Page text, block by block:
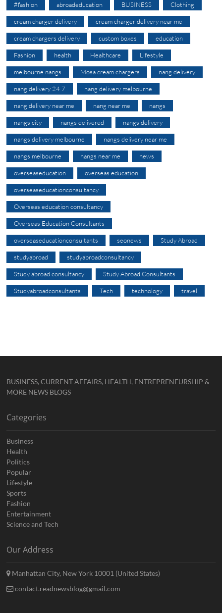
#fashion abroadeducation BUSINESS Clothing
cream charger delivery cream charger delivery near me
cream chargers delivery custom boxes education
Fashion health Healthcare Lifestyle
melbourne nangs Mosa cream chargers nang delivery
nang delivery 24 7 nang delivery melbourne
nang delivery near me nang near me nangs
nangs city nangs delivered nangs delivery
nangs delivery melbourne nangs delivery near me
nangs melbourne nangs near me news
overseaseducation overseas education
overseaseducationconsultancy
Overseas education consultancy
Overseas Education Consultants
overseaseducationconsultants seonews Study Abroad
studyabroad studyabroadconsultancy
Study abroad consultancy Study Abroad Consultants
Studyabroadconsultants Tech technology travel
BUSINESS, CURRENT AFFAIRS, HEALTH, ENTREPRENEURSHIP &
MORE NEWS BLOGS
Categories
Business
Health
Politics
Popular
Lifestyle
Sports
Fashion
Entertainment
Science and Tech
Our Address
Manhattan City, New York 10001 (United States)
contact.readnewsblog@gmail.com